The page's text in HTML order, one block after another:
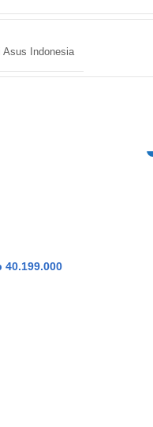
Asus Indonesia
40.199.000